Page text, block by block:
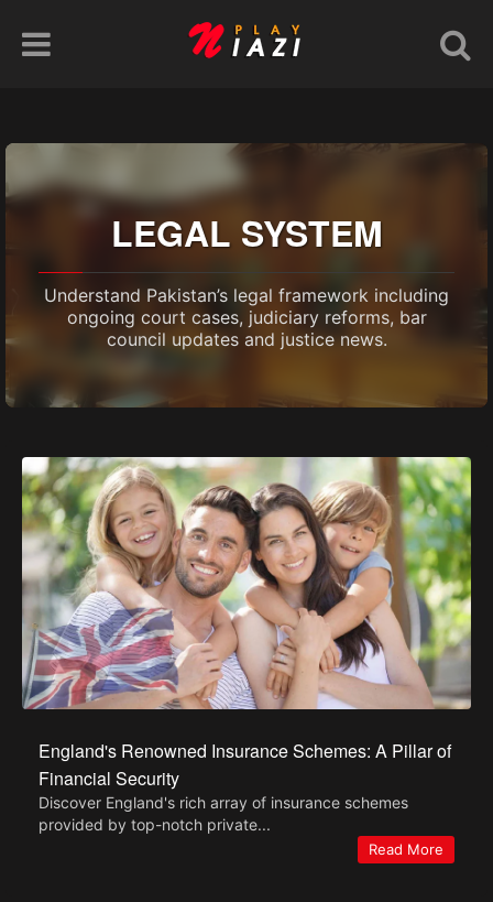
LEGAL SYSTEM
Understand Pakistan’s legal framework including
ongoing court cases, judiciary reforms, bar
council updates and justice news.
England's Renowned Insurance Schemes: A Pillar of
Financial Security
Discover England's rich array of insurance schemes
provided by top-notch private...
Read More